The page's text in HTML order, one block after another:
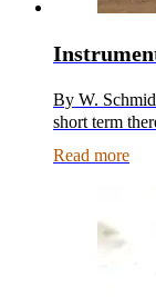
By W.
short term
Read more